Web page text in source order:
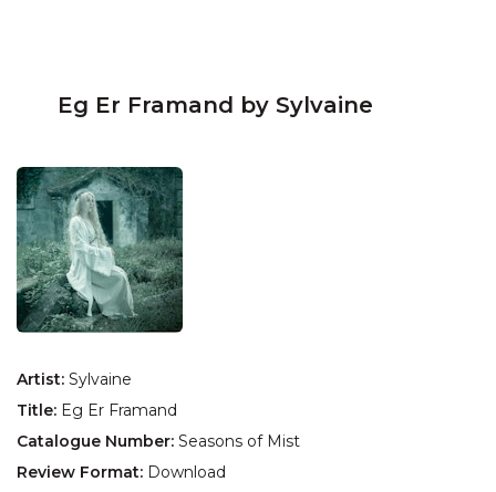
Eg Er Framand by Sylvaine
Artist: Sylvaine
Title: Eg Er Framand
Catalogue Number: Seasons of Mist
Review Format: Download